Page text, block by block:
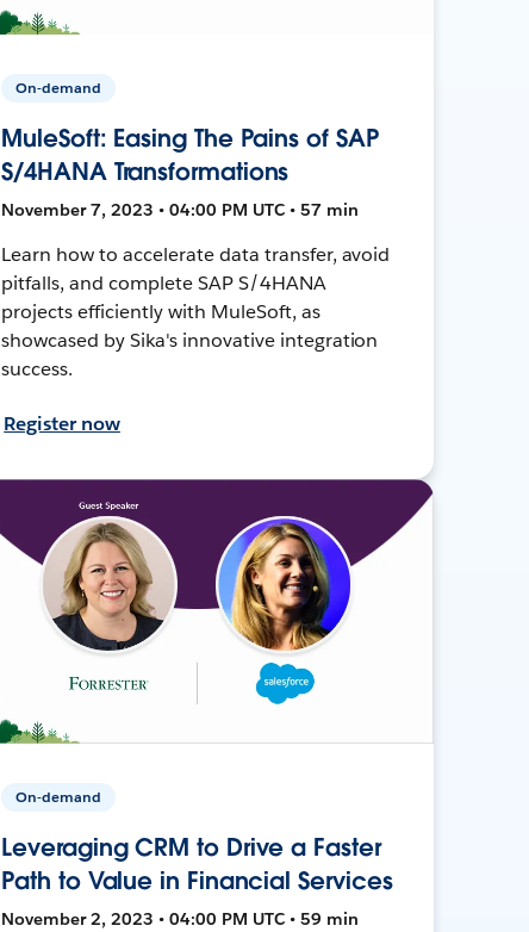
On-demand
MuleSoft: Easing The Pains of SAP
S/4HANA Transformations
November 7, 2023 • 04:00 PM UTC • 57 min
Learn how to accelerate data transfer, avoid
pitfalls, and complete SAP S/4HANA
projects efficiently with MuleSoft, as
showcased by Sika's innovative integration
success.
Register now
On-demand
Leveraging CRM to Drive a Faster
Path to Value in Financial Services
November 2, 2023 • 04:00 PM UTC • 59 min